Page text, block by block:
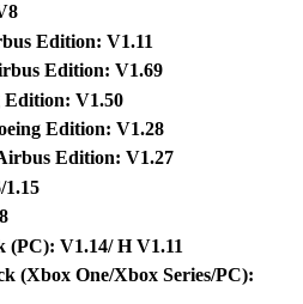
Edition: V1.11
Edition: V1.69
Edition: V1.50
Edition: V1.28
Edition: V1.27
(PC): V1.14/ H V1.11
(Xbox One/Xbox Series/PC):